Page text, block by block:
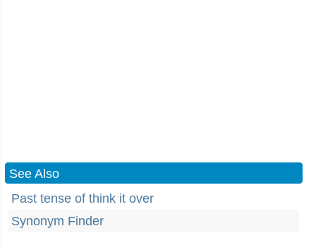
See Also
Past tense of think it over
Synonym Finder